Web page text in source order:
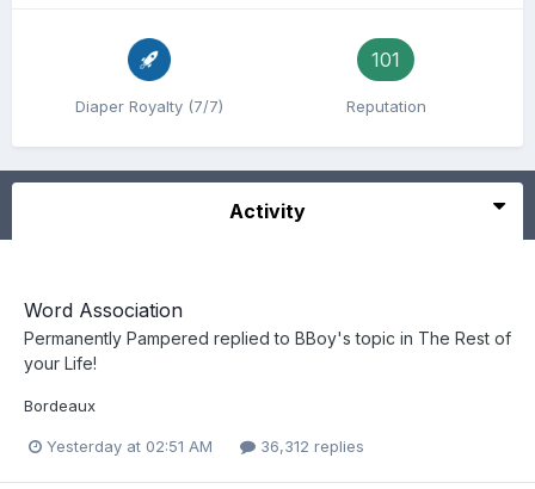
Diaper Royalty (7/7)
101
Reputation
Activity
Word Association
Permanently Pampered replied to BBoy's topic in The Rest of
your Life!
Bordeaux
Yesterday at 02:51 AM 36,312 replies